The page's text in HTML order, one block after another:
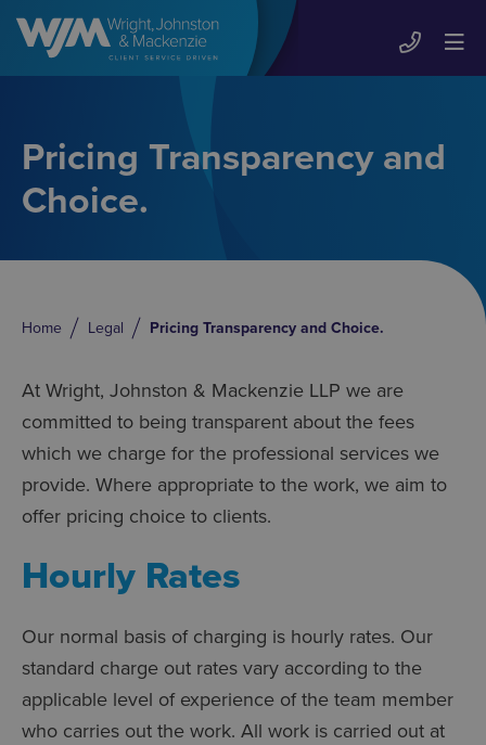
Pricing Transparency and
Choice.
Home Legal Pricing Transparency and Choice.
At Wright, Johnston & Mackenzie LLP we are
committed to being transparent about the fees
which we charge for the professional services we
provide. Where appropriate to the work, we aim to
offer pricing choice to clients.
Hourly Rates
Our normal basis of charging is hourly rates. Our
standard charge out rates vary according to the
applicable level of experience of the team member
who carries out the work. All work is carried out at